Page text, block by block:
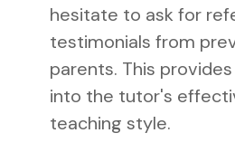
hesitate to ask for
testimonials from
parents. This
into the tutor's
teaching style.